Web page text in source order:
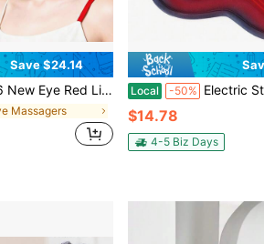
Save $24.14
Red Light Treatment Equipment, Micro Current Eye Massager, Eye Bag Remover, Used To Reduce Dark Circles And Wrinkles (Red)
Massagers
Local -50% Electric Steam Eye Mask 3D Massage Constant Temperature Hot
$14.78
4-5 Biz Days